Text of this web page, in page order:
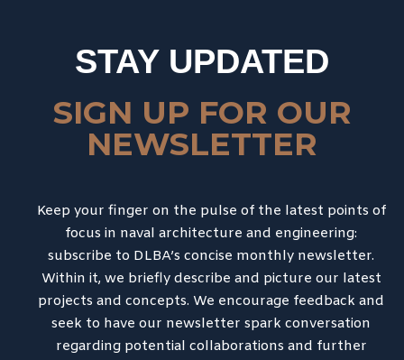
STAY UPDATED
SIGN UP FOR OUR
NEWSLETTER
Keep your finger on the pulse of the latest points of
focus in naval architecture and engineering:
subscribe to DLBA’s concise monthly newsletter.
Within it, we briefly describe and picture our latest
projects and concepts. We encourage feedback and
seek to have our newsletter spark conversation
regarding potential collaborations and further